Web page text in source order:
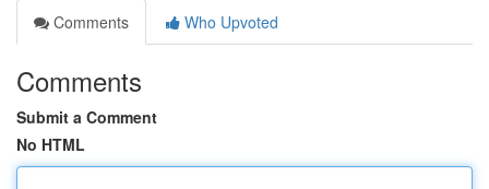
Comments
Who Upvoted
Comments
Submit a Comment
No HTML